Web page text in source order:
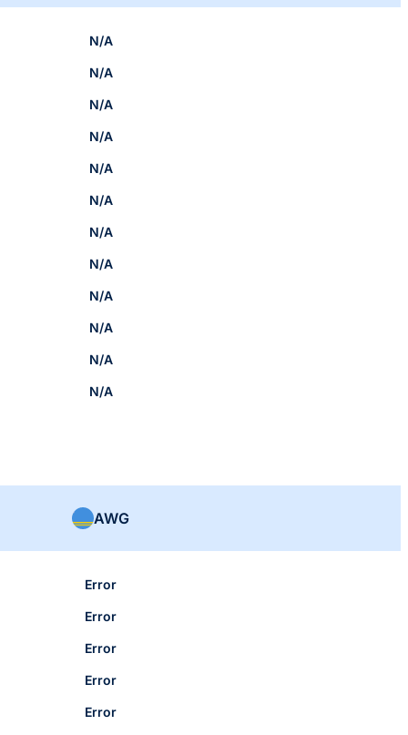
N/A
N/A
N/A
N/A
N/A
N/A
N/A
N/A
N/A
N/A
N/A
N/A
AWG
Error
Error
Error
Error
Error